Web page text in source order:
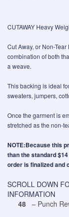
CUTAWAY Heavy
Cut Away, or Non-
combination of both
a weave.
This backing is ideal
sweaters, jumpers,
Once the garment is
stretched as the non-
NOTE:Because this
than the standard
order is finalized and
SCROLL DOWN
INFORMATION
48 – Punch